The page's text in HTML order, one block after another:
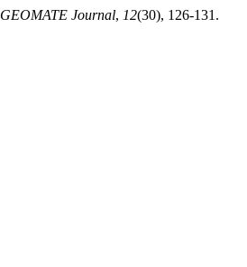
GEOMATE Journal, 12(30), 126-131.